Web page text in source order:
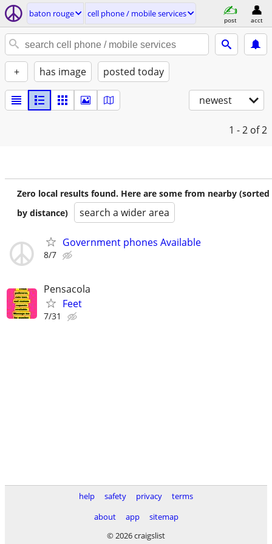
baton rouge cell phone / mobile services
post acct
+ has image posted today
newest
1 - 2 of 2
Zero local results found. Here are some from nearby (sorted
by distance)
search a wider area
Government phones Available
8/7
Pensacola
Feet
7/31
help safety privacy
terms
about
app
sitemap
© 2026 craigslist